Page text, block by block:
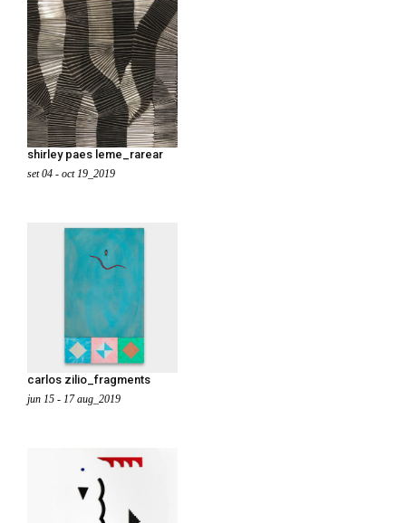
shirley paes leme_rarear
set 04 - oct 19_2019
carlos zilio_fragments
jun 15 - 17 aug_2019